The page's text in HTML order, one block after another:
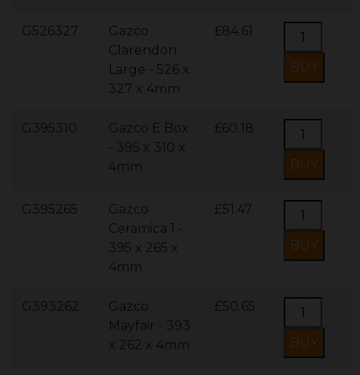
G526327
Gazco
Clarendon
Large - 526 x
327 x 4mm
£84.61
G395310
Gazco E Box
- 395 x 310 x
4mm
£60.18
G395265
Gazco
Ceramica 1 -
395 x 265 x
4mm
£51.47
G393262
Gazco
Mayfair - 393
x 262 x 4mm
£50.65